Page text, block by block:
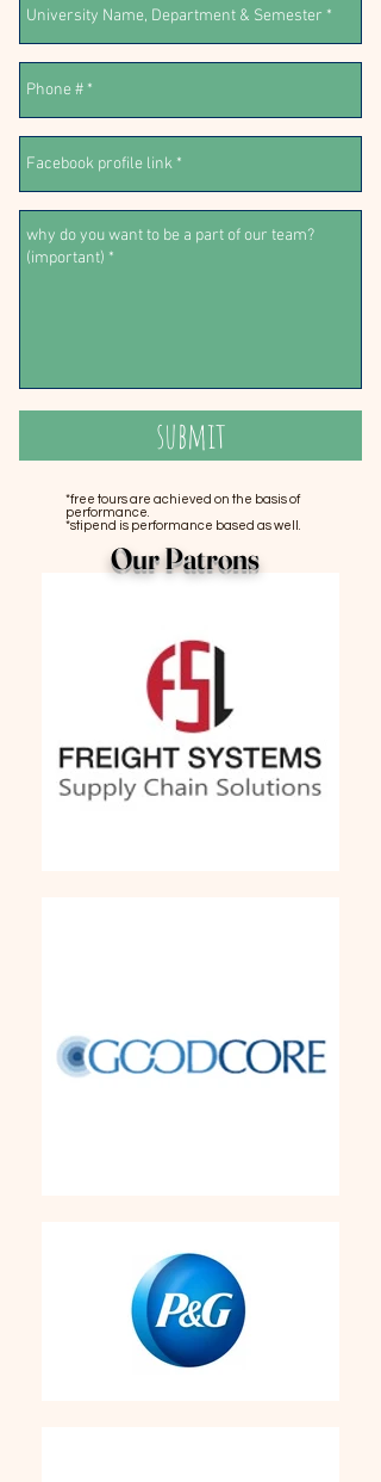
*free tours are achieved on the basis of
performance.
*stipend is performance based as well.
submit
Our Patrons